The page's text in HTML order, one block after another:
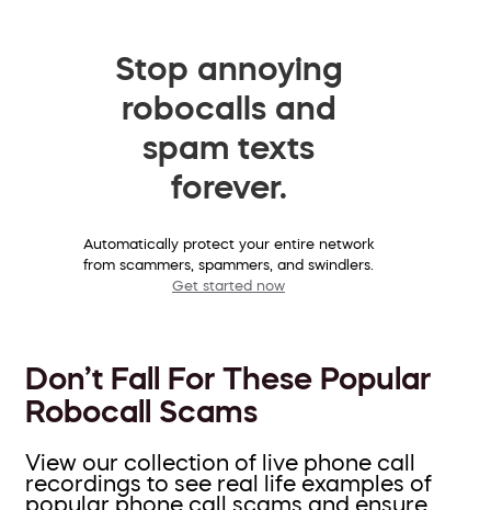
Stop annoying
robocalls and
spam texts
forever.
Automatically protect your entire network
from scammers, spammers, and swindlers.
Get started now
Don’t Fall For These Popular
Robocall Scams
View our collection of live phone call
recordings to see real life examples of
popular phone call scams and ensure